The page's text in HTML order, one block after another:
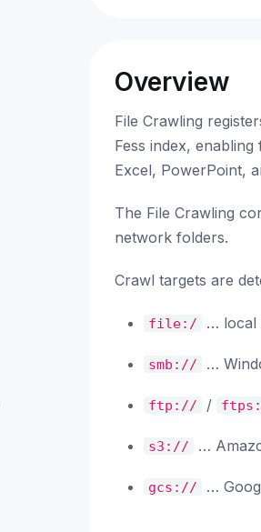
Overview
File Crawling
Fess index,
Excel, PowerPoint,
The File Crawling
network folders.
Crawl targets are
file:/ … local
smb:// …
ftp:// /
s3:// …
gcs:// …